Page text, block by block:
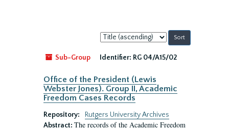
Sort
by:
Sub-Group
Identifier: RG 04/A15/02
Office of the President (Lewis
Webster Jones). Group II, Academic
Freedom Cases Records
Repository:
Rutgers University Archives
Abstract: The records of the Academic Freedom